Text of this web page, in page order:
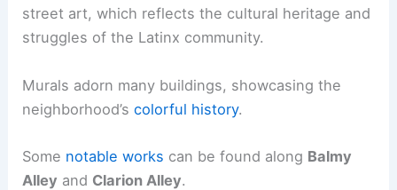
street art, which reflects the cultural heritage and
struggles of the Latinx community.
Murals adorn many buildings, showcasing the
neighborhood’scolorful history.
Some notable works can be found along Balmy
Alley and Clarion Alley.